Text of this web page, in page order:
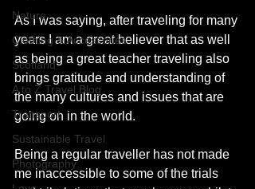
Nature
Clothing & Accessories
Scotland
A to Z Travel Blog
Transport
Sustainable Travel
Photography
As I was saying, after traveling for many
years I am a great believer that as well
as being a great teacher traveling also
brings gratitude and understanding of
the many cultures and issues that are
going on in the world.
Being a regular traveller has not made
me inaccessible to some of the trials